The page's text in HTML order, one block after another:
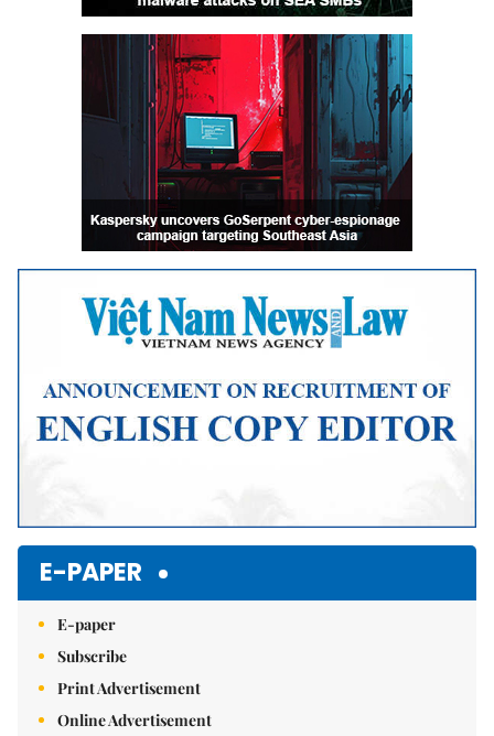
E-PAPER
E-paper
Subscribe
Print Advertisement
Online Advertisement